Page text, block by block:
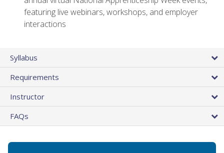
featuring live webinars, workshops, and employer
interactions
Syllabus
Requirements
Instructor
FAQs